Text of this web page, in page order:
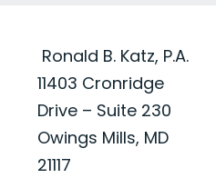
Ronald B. Katz, P.A.
11403 Cronridge
Drive – Suite 230
Owings Mills, MD
21117